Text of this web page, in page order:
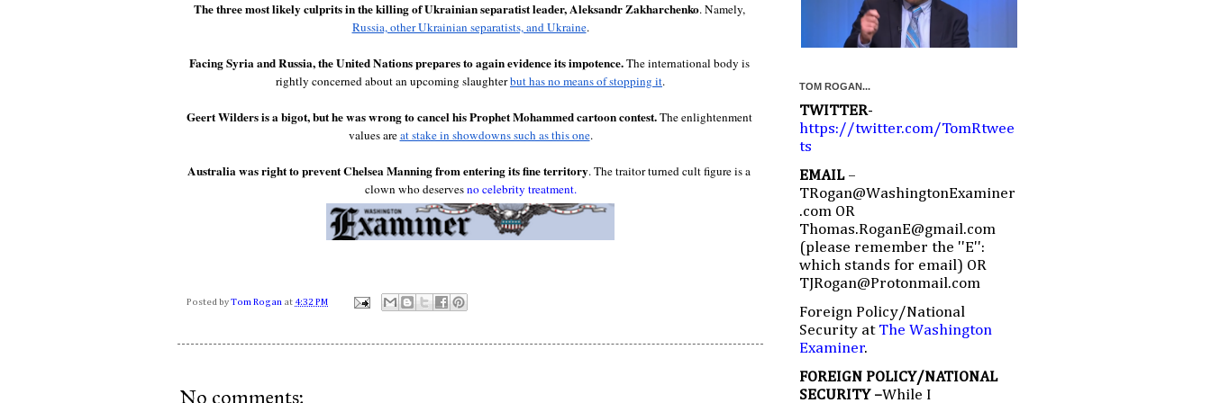
The three most likely culprits in the killing of Ukrainian separatist leader, Aleksandr Zakharchenko
. Namely,
Russia, other Ukrainian separatists, and Ukraine.
Facing Syria and Russia, the United Nations prepares to again evidence its impotence. The international body is
rightly concerned about an upcoming slaughter but has no means of stopping it.
Geert Wilders is a bigot, but he was wrong to cancel his Prophet Mohammed cartoon contest. The enlightenment
values are at stake in showdowns such as this one.
Australia was right to prevent Chelsea Manning from entering its fine territory. The traitor turned cult figure is a
clown who deserves no celebrity treatment.
Posted by Tom Rogan at 4:32 PM
No comments:
TOM ROGAN...
TWITTER-
https://twitter.com/TomRtwee
ts
EMAIL –
TRogan@WashingtonExaminer
.com OR
Thomas.RoganE@gmail.com
(please remember the ''E'':
which stands for email) OR
TJRogan@Protonmail.com
Foreign Policy/National
Security at The Washington
Examiner.
FOREIGN POLICY/NATIONAL
SECURITY –While I